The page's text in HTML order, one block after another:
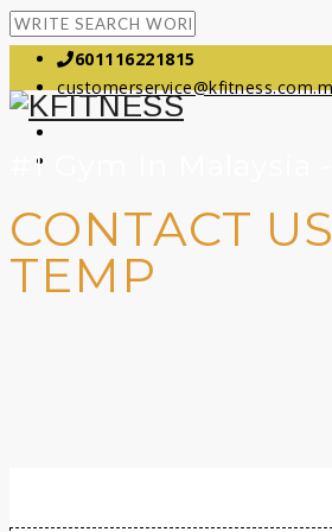
601116221815
#1 Gym In Malaysia
CONTACT US
TEMP